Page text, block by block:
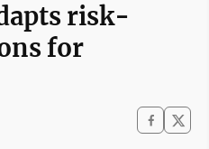
risk-
for